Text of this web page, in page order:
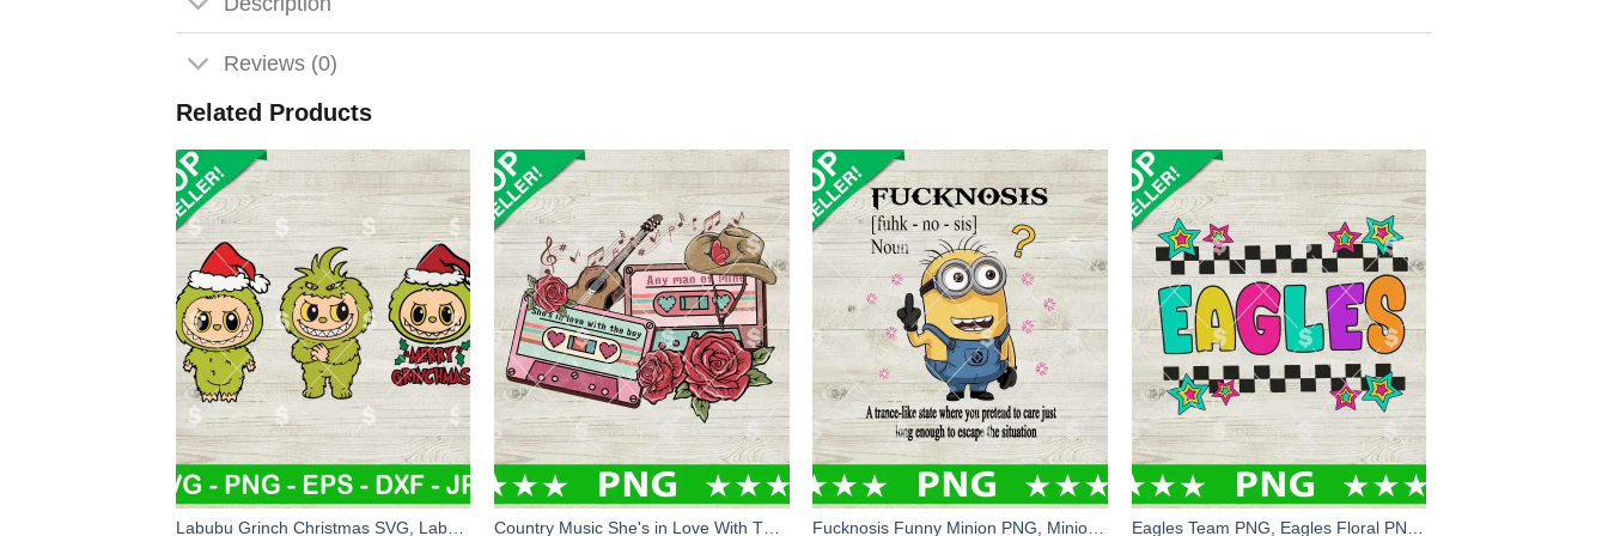
Reviews (0)
Related Products
Labubu Grinch Christmas SVG, Labubu Grinch Costume SVG, Grinch Christmas SVG